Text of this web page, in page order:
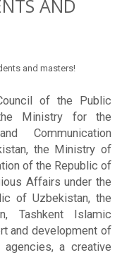
AND
and masters!
of the Public
Ministry for the
Communication
the Ministry of
of the Republic of
Affairs under the
of Uzbekistan, the
Tashkent Islamic
and development of
a creative